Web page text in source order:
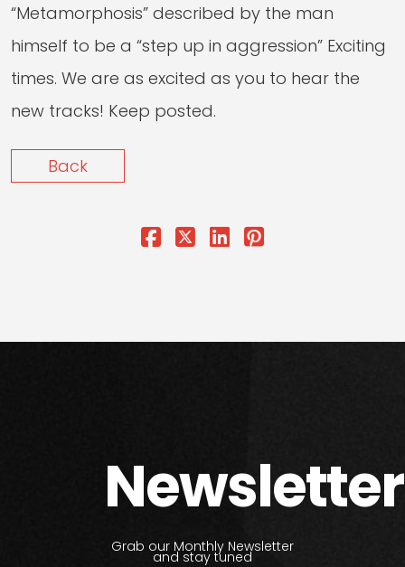
“Metamorphosis” described by the man
himself to be a “step up in aggression” Exciting
times. We are as excited as you to hear the
new tracks! Keep posted.
Back
Newsletter
Grab our Monthly Newsletter
and stay tuned